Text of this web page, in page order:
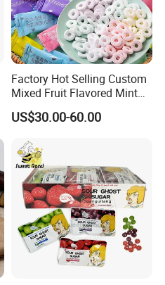
Factory Hot Selling Custom
Mixed Fruit Flavored Mint
Candy in Bulk
US$30.00-60.00